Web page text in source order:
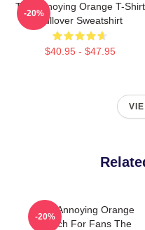
The Annoying Orange T-Shirt
Pullover Sweatshirt
$40.95 - $47.95
-20%
The Annoying Orange
Merch For Fans The
-20%